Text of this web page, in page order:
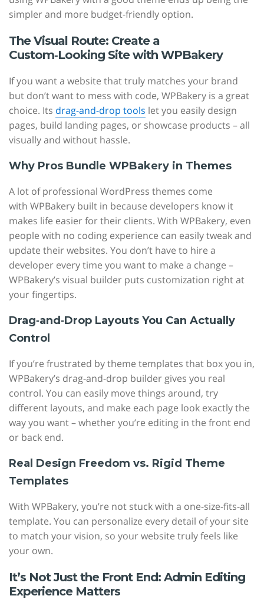
simpler and more budget-friendly option.
The Visual Route: Create a
Custom‑Looking Site with WPBakery
If you want a website that truly matches your brand
but don’t want to mess with code, WPBakery is a great
choice. Its drag-and-drop tools let you easily design
pages, build landing pages, or showcase products – all
visually and without hassle.
Why Pros Bundle WPBakery in Themes
A lot of professional WordPress themes come
with WPBakery built in because developers know it
makes life easier for their clients. With WPBakery, even
people with no coding experience can easily tweak and
update their websites. You don’t have to hire a
developer every time you want to make a change –
WPBakery’s visual builder puts customization right at
your fingertips.
Drag‑and‑Drop Layouts You Can Actually
Control
If you’re frustrated by theme templates that box you in,
WPBakery’s drag-and-drop builder gives you real
control. You can easily move things around, try
different layouts, and make each page look exactly the
way you want – whether you’re editing in the front end
or back end.
Real Design Freedom vs. Rigid Theme
Templates
With WPBakery, you’re not stuck with a one-size-fits-all
template. You can personalize every detail of your site
to match your vision, so your website truly feels like
your own.
It’s Not Just the Front End: Admin Editing
Experience Matters